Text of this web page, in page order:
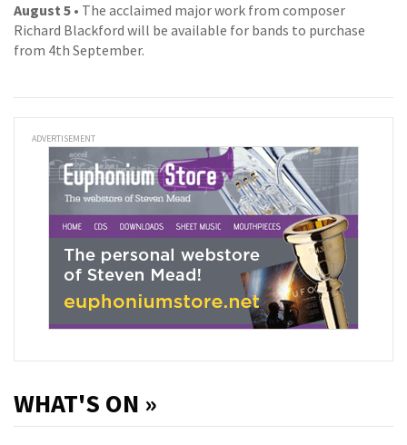
August 5 • The acclaimed major work from composer
Richard Blackford will be available for bands to purchase
from 4th September.
ADVERTISEMENT
WHAT'S ON »